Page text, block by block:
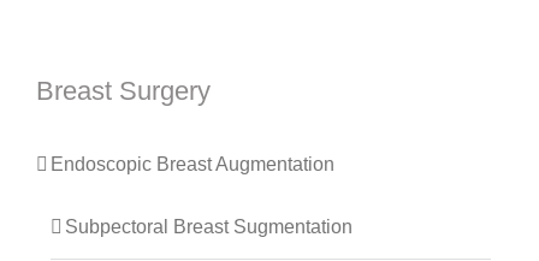
Breast Surgery
Endoscopic Breast Augmentation
Subpectoral Breast Sugmentation